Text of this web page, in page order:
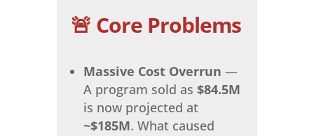
🚨 Core Problems
Massive Cost Overrun —
A program sold as $84.5M
is now projected at
~$185M. What caused